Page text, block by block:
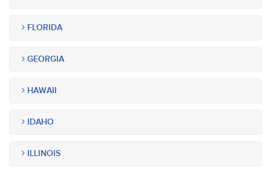
FLORIDA
GEORGIA
HAWAII
IDAHO
ILLINOIS